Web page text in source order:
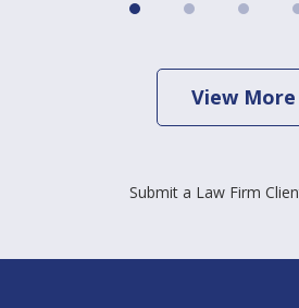
View More
Submit a Law Firm